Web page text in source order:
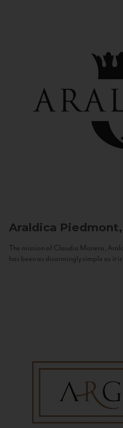
Araldica
The mission of Claudio Manera,
has been as disarmingly simple as it